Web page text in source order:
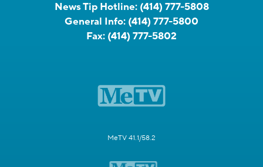
News Tip Hotline: (414) 777-5808
General Info: (414) 777-5800
Fax: (414) 777-5802
MeTV 41.1/58.2